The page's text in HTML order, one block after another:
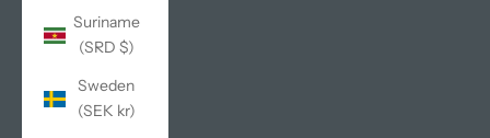
Suriname
(SRD $)
Sweden
(SEK kr)